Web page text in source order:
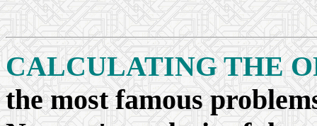
CALCULATING THE
the most famous